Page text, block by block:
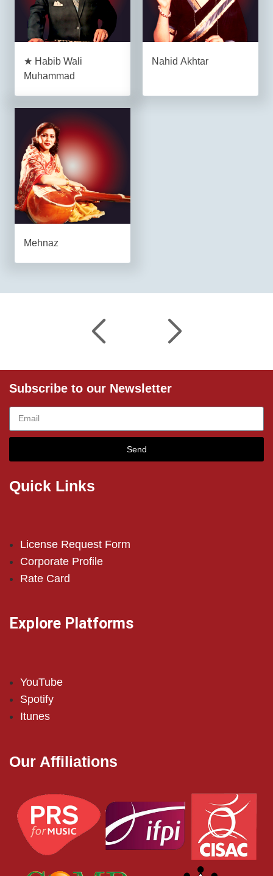
★ Habib Wali
Muhammad
Nahid Akhtar
Mehnaz
Subscribe to our Newsletter
Send
Quick Links
License Request Form
Corporate Profile
Rate Card
Explore Platforms
YouTube
Spotify
Itunes
Our Affiliations